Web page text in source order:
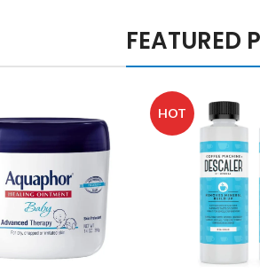
FEATURED
HOT